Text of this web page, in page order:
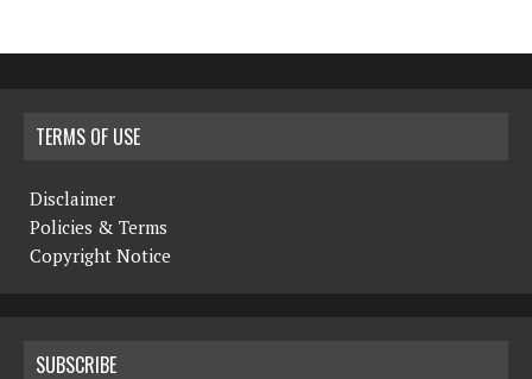
TERMS OF USE
Disclaimer
Policies & Terms
Copyright Notice
SUBSCRIBE